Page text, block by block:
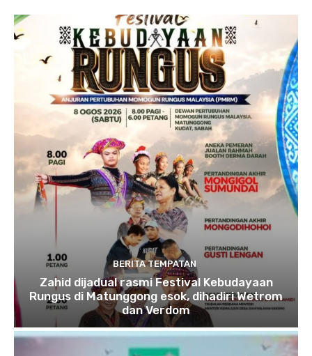
BERITA TEMPATAN
Zahid dijadual rasmi Festival Kebudayaan
Rungus di Matunggong esok, dihadiri Wetrom
dan Verdom